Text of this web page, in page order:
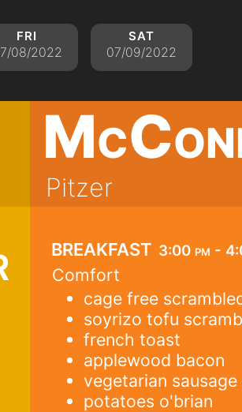
fri
08/2022
sat
07/09/2022
Pitzer
breakfast 3:00 pm -
Comfort
cage free
soyrizo tofu
french toast
applewood bacon
vegetarian sausage
potatoes o'brian